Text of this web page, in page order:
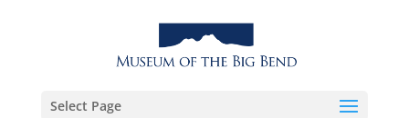
Select Page